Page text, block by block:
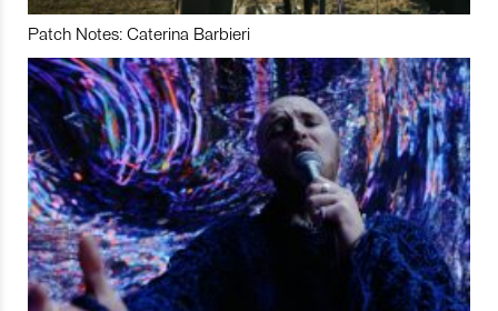
Patch Notes: Caterina Barbieri